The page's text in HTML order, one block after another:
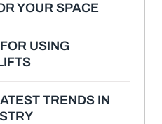
YOUR SPACE
USING
TRENDS IN